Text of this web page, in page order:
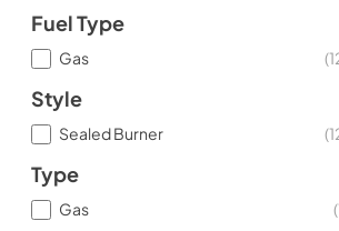
Fuel Type
Gas (
Style
Sealed Burner (
Type
Gas (